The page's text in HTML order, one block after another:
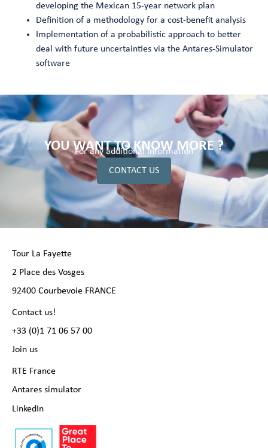
developing the Mexican 15-year network plan
Definition of a methodology for a cost-benefit analysis
Implementation of a probabilistic approach to better
deal with future uncertainties via the Antares-Simulator
software
YOU WANT TO KNOW MORE ?
For any additional information
CONTACT US
Tour La Fayette
2 Place des Vosges
92400 Courbevoie FRANCE
Contact us!
+33 (0)1 71 06 57 00
Join us
RTE France
Antares simulator
LinkedIn